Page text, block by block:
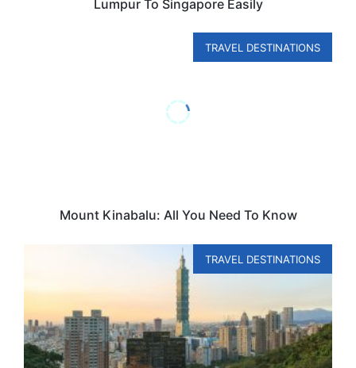
Lumpur To Singapore Easily
TRAVEL DESTINATIONS
Mount Kinabalu: All You Need To Know
TRAVEL DESTINATIONS